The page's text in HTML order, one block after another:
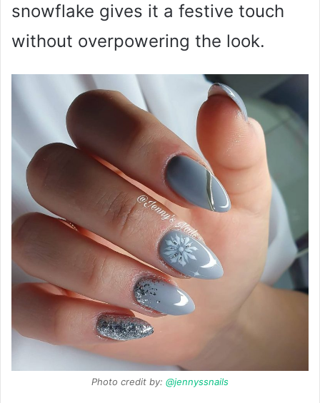
snowflake gives it a festive touch
without overpowering the look.
Photo credit by: @jennyssnails